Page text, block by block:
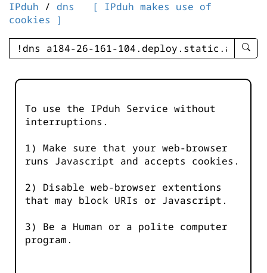
IPduh / dns
[ IPduh makes use of
cookies ]
enter
-
To use the IPduh Service without
interruptions.
1) Make sure that your web-browser
runs Javascript and accepts cookies.
2) Disable web-browser extentions
that may block URIs or Javascript.
3) Be a Human or a polite computer
program.